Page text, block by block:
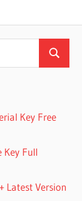
Search
Key Free
Key Full
Latest Version